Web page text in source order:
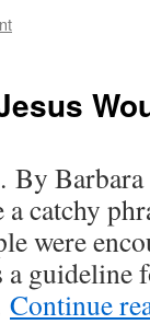
catchy
were
a
Continue